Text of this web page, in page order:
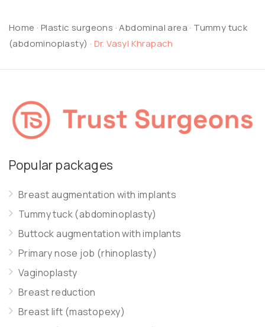
Home · Plastic surgeons ·Abdominal area · Tummy tuck
(abdominoplasty) · Dr. Vasyl Khrapach
Popular packages
Breast augmentation with implants
Tummy tuck (abdominoplasty)
Buttock augmentation with implants
Primary nose job (rhinoplasty)
Vaginoplasty
Breast reduction
Breast lift (mastopexy)